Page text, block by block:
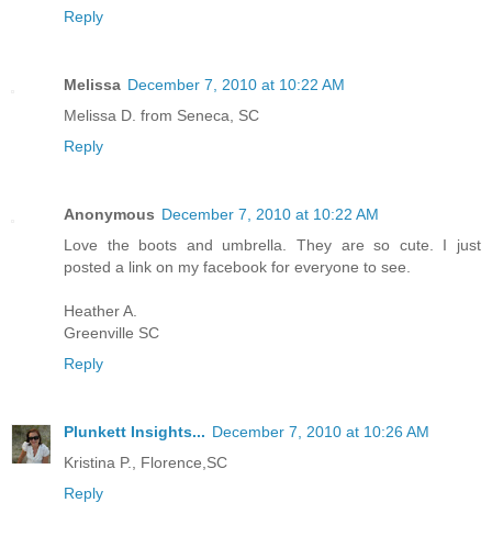
Reply
Melissa December 7, 2010 at 10:22 AM
Melissa D. from Seneca, SC
Reply
Anonymous December 7, 2010 at 10:22 AM
Love the boots and umbrella. They are so cute. I just
posted a link on my facebook for everyone to see.
Heather A.
Greenville SC
Reply
Plunkett Insights... December 7, 2010 at 10:26 AM
Kristina P., Florence,SC
Reply